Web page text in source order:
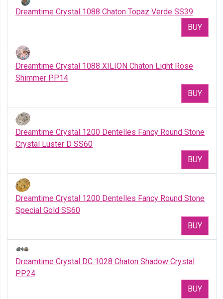
Dreamtime Crystal 1088 Chaton Topaz Verde SS39
BUY
Dreamtime Crystal 1088 XILION Chaton Light Rose
Shimmer PP14
BUY
Dreamtime Crystal 1200 Dentelles Fancy Round Stone
Crystal Luster D SS60
BUY
Dreamtime Crystal 1200 Dentelles Fancy Round Stone
Special Gold SS60
BUY
Dreamtime Crystal DC 1028 Chaton Shadow Crystal
PP24
BUY